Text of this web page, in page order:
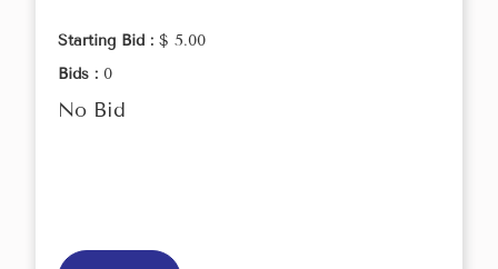
Starting Bid : $ 5.00
Bids : 0
No Bid